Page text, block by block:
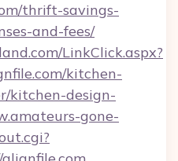
thrift-savings-
and-fees/
LinkClick.aspx?
kitchen-
kitchen-design-
gone-